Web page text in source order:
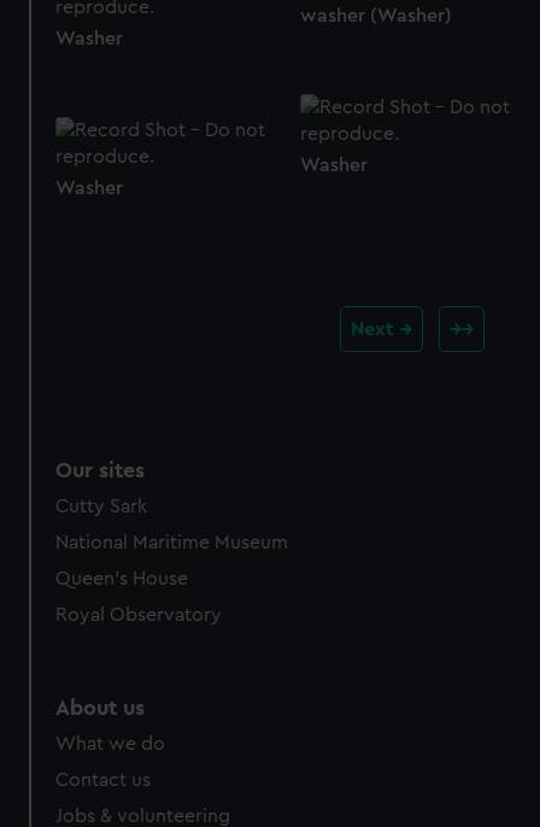
washer (Washer)
Washer
Washer
Washer
Next
Our sites
Cutty Sark
National Maritime Museum
Queen's House
Royal Observatory
About us
What we do
Contact us
Jobs & volunteering